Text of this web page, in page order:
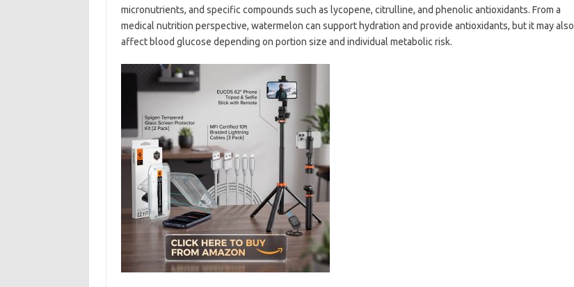
micronutrients, and specific compounds such as lycopene, citrulline, and phenolic antioxidants. From a
medical nutrition perspective, watermelon can support hydration and provide antioxidants, but it may also
affect blood glucose depending on portion size and individual metabolic risk.